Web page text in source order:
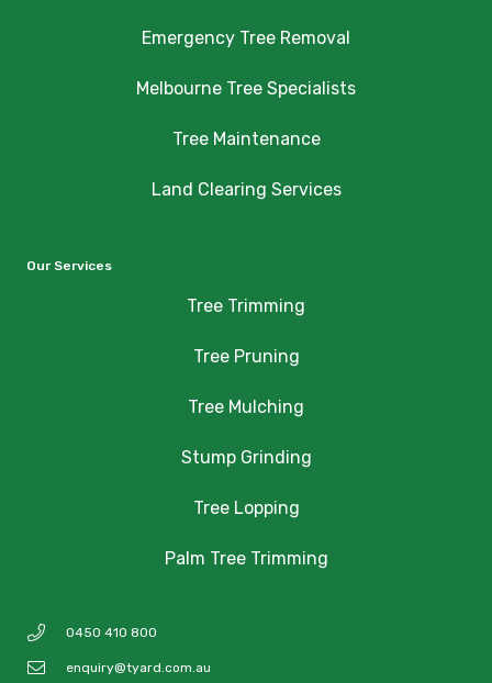
Emergency Tree Removal
Melbourne Tree Specialists
Tree Maintenance
Land Clearing Services
Our Services
Tree Trimming
Tree Pruning
Tree Mulching
Stump Grinding
Tree Lopping
Palm Tree Trimming
0450 410 800
enquiry@tyard.com.au